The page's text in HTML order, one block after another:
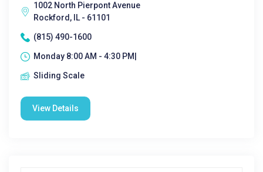
1002 North Pierpont Avenue
Rockford, IL - 61101
(815) 490-1600
Monday 8:00 AM - 4:30 PM|
Sliding Scale
View Details